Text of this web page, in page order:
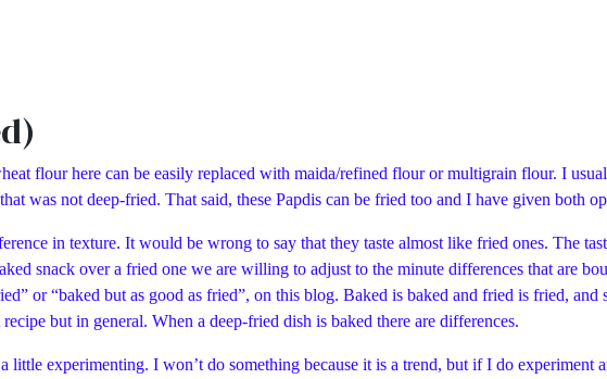
flour here can be easily replaced with maida/refined flour or multigrain flour. I
was not deep-fried. That said, these Papdis can be fried too and I have given both
in texture. It would be wrong to say that they taste almost like fried ones. The
snack over a fried one we are willing to adjust to the minute differences that are
or “baked but as good as fried”, on this blog. Baked is baked and fried is fried, and
but in general. When a deep-fried dish is baked there are differences.
experimenting. I won’t do something because it is a trend, but if I do